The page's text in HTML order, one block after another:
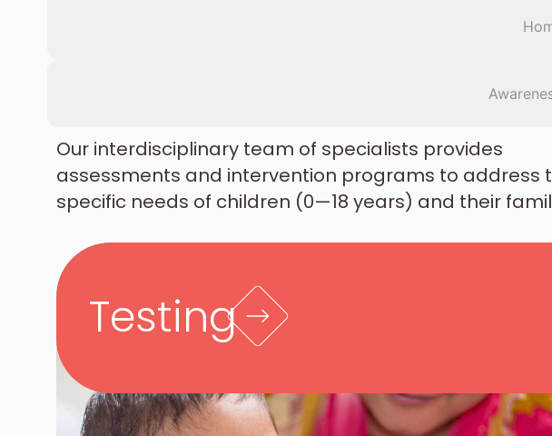
Our interdisciplinary team of specialists provides
assessments and intervention programs to address
specific needs of children (0—18 years) and their
Testing